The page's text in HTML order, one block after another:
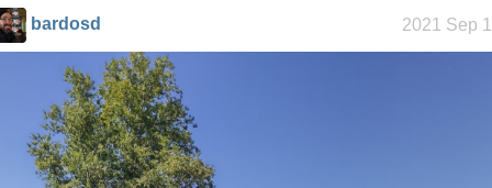
Encryption
Intro through
traits
bardosd 2021 Sep